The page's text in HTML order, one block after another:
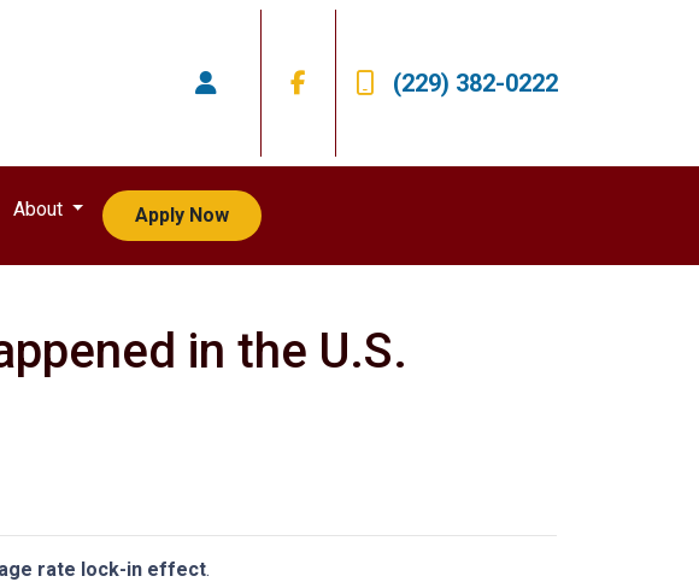
(229) 382-0222
About Apply Now
in the U.S.
rate lock-in effect.